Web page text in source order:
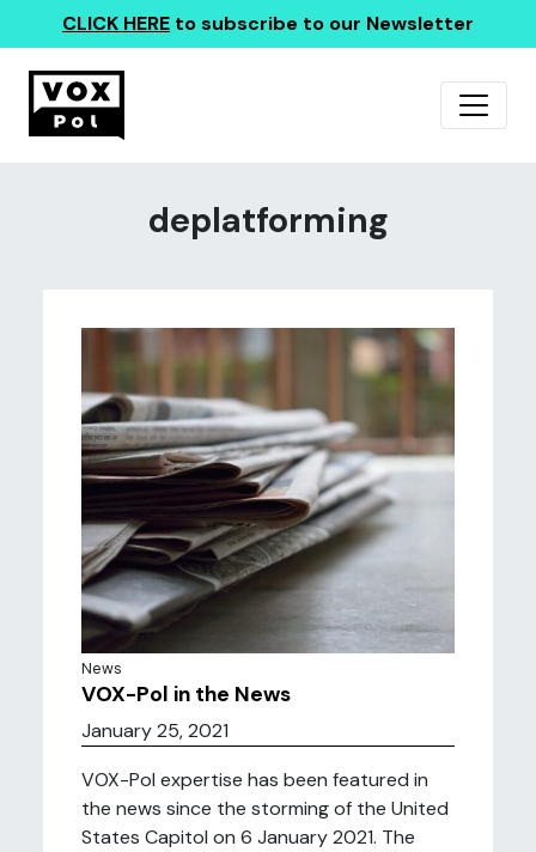
CLICK HERE to subscribe to our Newsletter
deplatforming
News
VOX-Pol in the News
January 25, 2021
VOX-Pol expertise has been featured in
the news since the storming of the United
States Capitol on 6 January 2021. The